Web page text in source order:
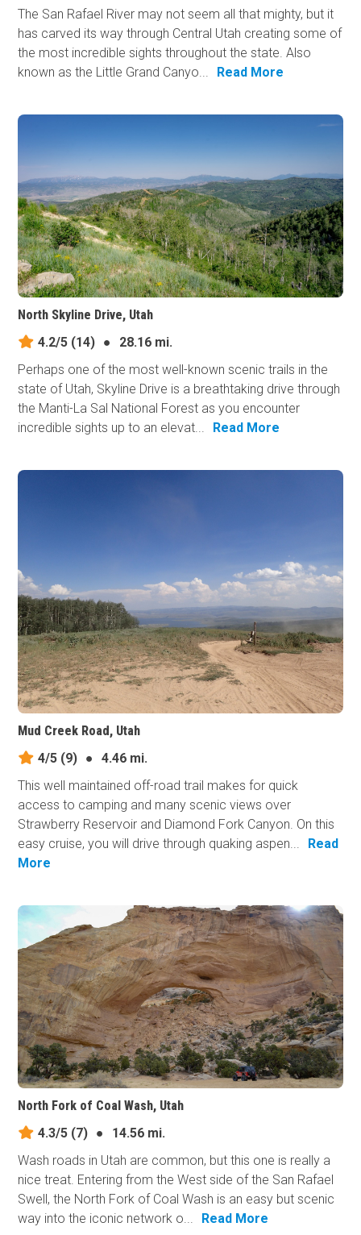
The San Rafael River may not seem all that mighty, but it
has carved its way through Central Utah creating some of
the most incredible sights throughout the state. Also
known as the Little Grand Canyo...
Read More
North Skyline Drive, Utah
4.2/5 (14) ●
28.16 mi.
Perhaps one of the most well-known scenic trails in the
state of Utah, Skyline Drive is a breathtaking drive through
the Manti-La Sal National Forest as you encounter
incredible sights up to an elevat...
Read More
Mud Creek Road, Utah
4/5 (9) ●
4.46 mi.
This well maintained off-road trail makes for quick
access to camping and many scenic views over
Strawberry Reservoir and Diamond Fork Canyon. On this
easy cruise, you will drive through quaking aspen...
Read
More
North Fork of Coal Wash, Utah
4.3/5 (7) ●
14.56 mi.
Wash roads in Utah are common, but this one is really a
nice treat. Entering from the West side of the San Rafael
Swell, the North Fork of Coal Wash is an easy but scenic
way into the iconic network o...
Read More